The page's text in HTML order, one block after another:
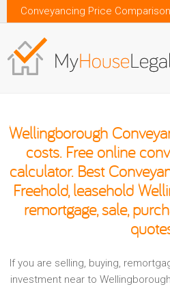
Conveyancing Price Comparison
Wellingborough
costs. Free online
calculator. Best
Freehold, leasehold
remortgage, sale,
If you are selling, buying,
investment near to